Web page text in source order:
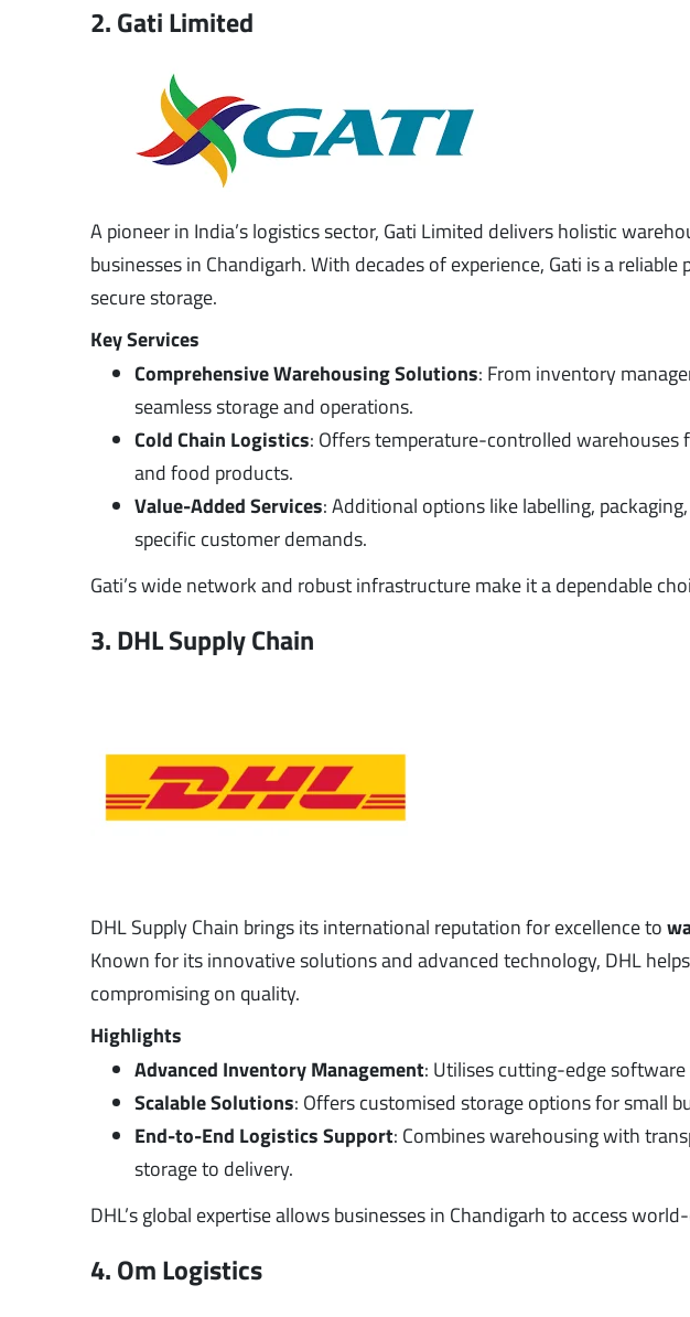
2. Gati Limited
A pioneer in India’s logistics sector, Gati Limited delivers holistic
businesses in Chandigarh. With decades of experience, Gati is a
secure storage.
Key Services
Comprehensive Warehousing Solutions: From inventory
seamless storage and operations.
Cold Chain Logistics: Offers temperature-controlled warehouses
and food products.
Value-Added Services: Additional options like labelling,
specific customer demands.
Gati’s wide network and robust infrastructure make it a dependable
3. DHL Supply Chain
DHL Supply Chain brings its international reputation for excellence to
Known for its innovative solutions and advanced technology, DHL
compromising on quality.
Highlights
Advanced Inventory Management: Utilises cutting-edge
Scalable Solutions: Offers customised storage options for small
End-to-End Logistics Support: Combines warehousing with
storage to delivery.
DHL’s global expertise allows businesses in Chandigarh to access
4. Om Logistics